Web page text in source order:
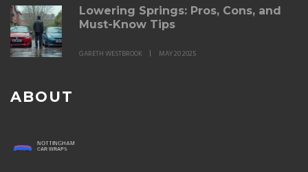
Lowering Springs: Pros, Cons, and
Must-Know Tips
GARETH WESTBROOK MAY 20 2025
ABOUT